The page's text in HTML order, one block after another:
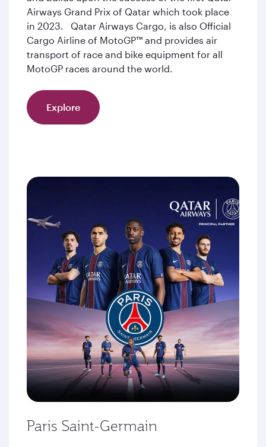
Airways Grand Prix of Qatar which took place
in 2023. Qatar Airways Cargo, is also Official
Cargo Airline of MotoGP™ and provides air
transport of race and bike equipment for all
MotoGP races around the world.
Explore
Paris Saint-Germain